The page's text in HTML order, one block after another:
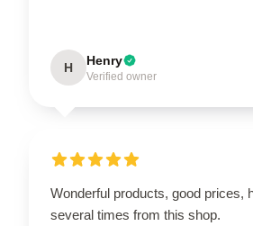
H Henry
Verified owner
Wonderful products, good prices,
several times from this shop.